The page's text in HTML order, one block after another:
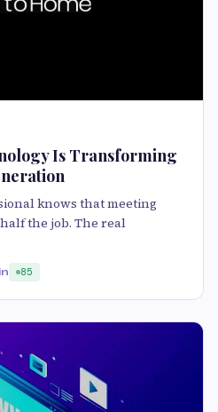
Is Transforming
knows that meeting
the job. The real
85